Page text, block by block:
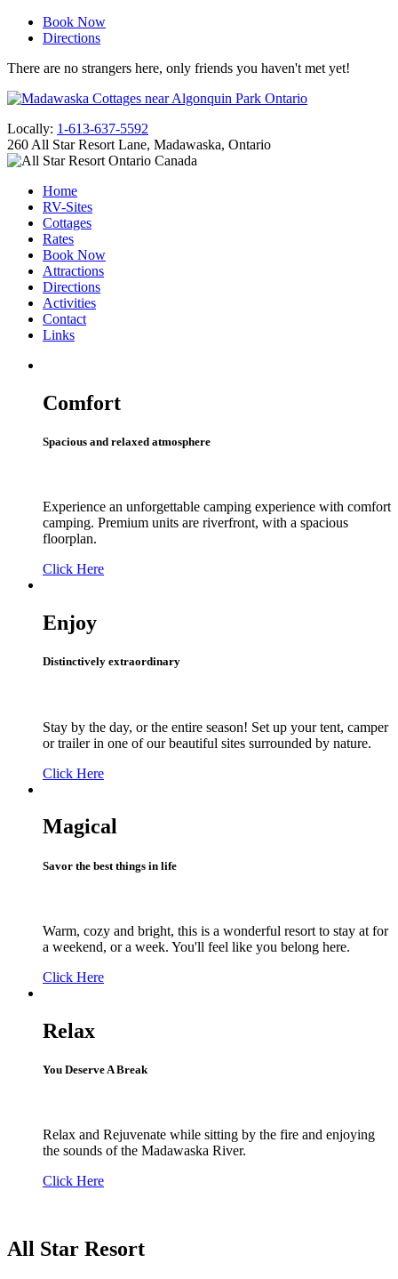
Book Now
Directions
There are no strangers here, only friends you haven't met yet!
Locally: 1-613-637-5592
260 All Star Resort Lane, Madawaska, Ontario
Home
RV-Sites
Cottages
Rates
Book Now
Attractions
Directions
Activities
Contact
Links
Comfort
Spacious and relaxed atmosphere
Experience an unforgettable camping experience with comfort
camping. Premium units are riverfront, with a spacious
floorplan.
Click Here
Enjoy
Distinctively extraordinary
Stay by the day, or the entire season! Set up your tent, camper
or trailer in one of our beautiful sites surrounded by nature.
Click Here
Magical
Savor the best things in life
Warm, cozy and bright, this is a wonderful resort to stay at for
a weekend, or a week. You'll feel like you belong here.
Click Here
Relax
You Deserve A Break
Relax and Rejuvenate while sitting by the fire and enjoying
the sounds of the Madawaska River.
Click Here
All Star Resort